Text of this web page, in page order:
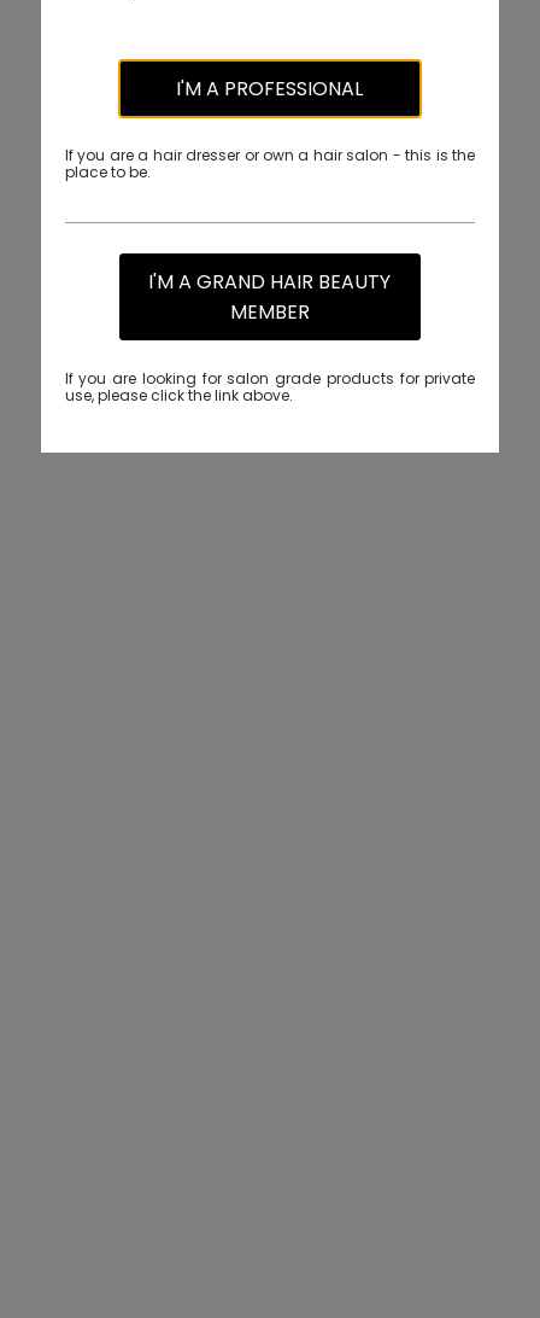
I'M A PROFESSIONAL
If you are a hair dresser or own a hair salon - this is the
place to be.
I'M A GRAND HAIR BEAUTY
MEMBER
If you are looking for salon grade products for private
use, please click the link above.